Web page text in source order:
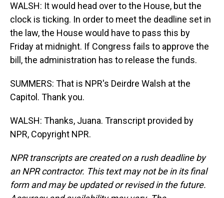
WALSH: It would head over to the House, but the
clock is ticking. In order to meet the deadline set in
the law, the House would have to pass this by
Friday at midnight. If Congress fails to approve the
bill, the administration has to release the funds.
SUMMERS: That is NPR's Deirdre Walsh at the
Capitol. Thank you.
WALSH: Thanks, Juana. Transcript provided by
NPR, Copyright NPR.
NPR transcripts are created on a rush deadline by
an NPR contractor. This text may not be in its final
form and may be updated or revised in the future.